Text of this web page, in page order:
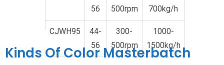
56
500rpm
700kg/h
CJWH95
44-
56
300-
500rpm
1000-
1500kg/h
Kinds Of Color Masterbatch